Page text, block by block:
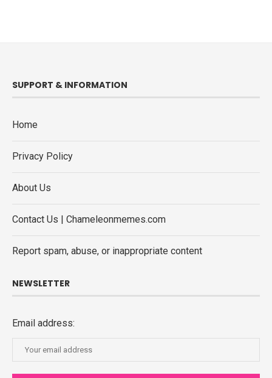
SUPPORT & INFORMATION
Home
Privacy Policy
About Us
Contact Us | Chameleonmemes.com
Report spam, abuse, or inappropriate content
NEWSLETTER
Email address: